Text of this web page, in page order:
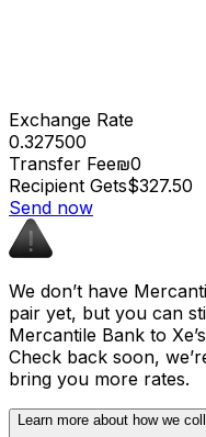
Exchange Rate
0.327500
Transfer Fee₪0
Recipient Gets$327.50
Send now
We don’t have
pair yet, but you can
Mercantile Bank to
Check back soon,
bring you more rates.
Learn more about how we